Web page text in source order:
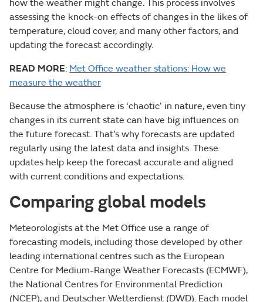
how the weather might change. This process involves
assessing the knock-on effects of changes in the likes of
temperature, cloud cover, and many other factors, and
updating the forecast accordingly.
READ MORE: Met Office weather stations: How we
measure the weather
Because the atmosphere is ‘chaotic’ in nature, even tiny
changes in its current state can have big influences on
the future forecast. That’s why forecasts are updated
regularly using the latest data and insights. These
updates help keep the forecast accurate and aligned
with current conditions and expectations.
Comparing global models
Meteorologists at the Met Office use a range of
forecasting models, including those developed by other
leading international centres such as the European
Centre for Medium-Range Weather Forecasts (ECMWF),
the National Centres for Environmental Prediction
(NCEP), and Deutscher Wetterdienst (DWD). Each model